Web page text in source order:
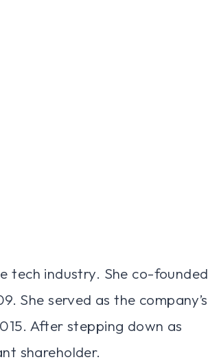
tech industry. She co-founded
She served as the company’s
After stepping down as
shareholder.